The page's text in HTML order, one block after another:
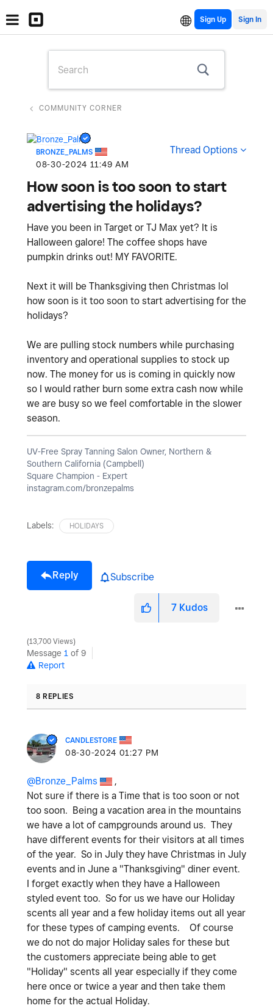
Sign Up
COMMUNITY CORNER
BRONZE_PALMS
‎08-30-2024 11:49 AM
Thread Options
How soon is too soon to start
advertising the holidays?
Have you been in Target or TJ Max yet? It is
Halloween galore! The coffee shops have
pumpkin drinks out! MY FAVORITE.
Next it will be Thanksgiving then Christmas lol
how soon is it too soon to start advertising for the
holidays?
We are pulling stock numbers while purchasing
inventory and operational supplies to stock up
now. The money for us is coming in quickly now
so I would rather burn some extra cash now while
we are busy so we feel comfortable in the slower
season.
UV-Free Spray Tanning Salon Owner, Northern &
Southern California (Campbell)
Square Champion - Expert
instagram.com/bronzepalms
Labels: HOLIDAYS
Reply Subscribe
7 Kudos
13,700 Views
Message 1 of 9
Report
8 REPLIES
CANDLESTORE
‎08-30-2024 01:27 PM
@Bronze_Palms
,
Not sure if there is a Time that is too soon or not
too soon. Being a vacation area in the mountains
we have a lot of campgrounds around us. They
have different events for their visitors at all times
of the year. So in July they have Christmas in July
events and in June a "Thanksgiving" diner event.
I forget exactly when they have a Halloween
styled event too. So for us we have our Holiday
scents all year and a few holiday items out all year
for these types of camping events. Of course
we do not do major Holiday sales for these but
the customers appreciate being able to get
"Holiday" scents all year especially if they come
here once or twice a year and then take them
home for the actual Holiday.